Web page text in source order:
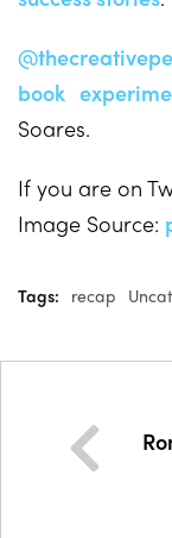
book
Soares.
If you are on
Image Source:
Tags: recap